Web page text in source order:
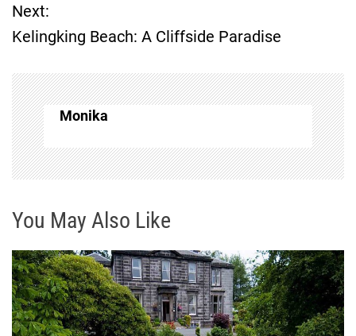
s
n
a
v
i
g
a
t
Next:
Kelingking Beach: A Cliffside Paradise
Monika
You May Also Like